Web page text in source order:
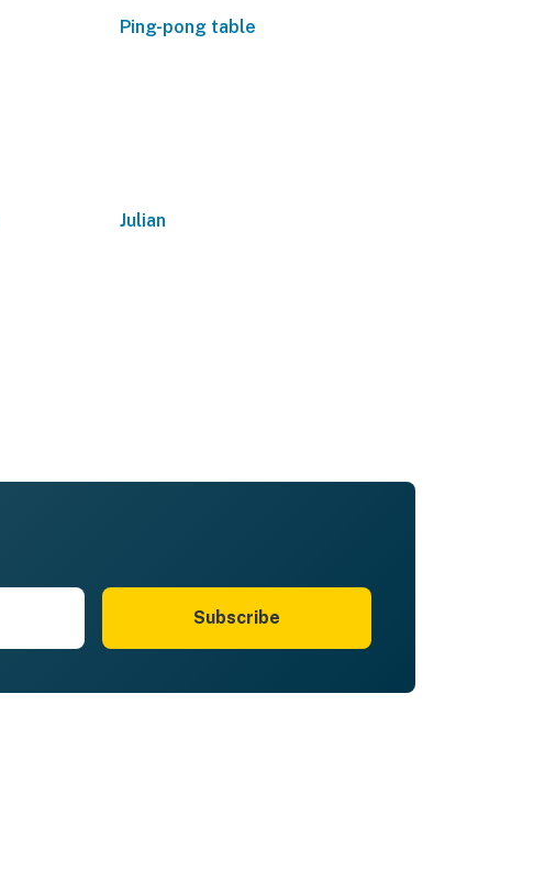
Ping-pong table
Julian
Subscribe